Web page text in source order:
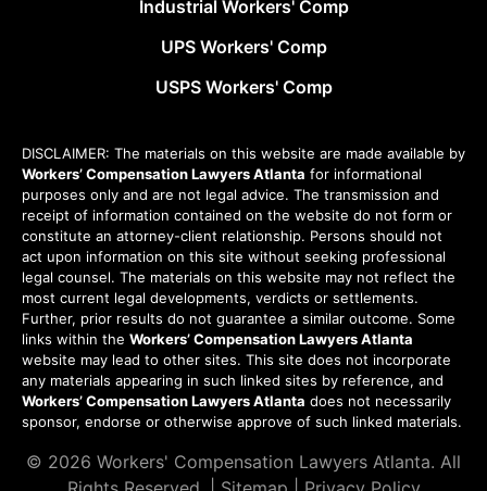
Industrial Workers' Comp
UPS Workers' Comp
USPS Workers' Comp
DISCLAIMER: The materials on this website are made available by
Workers’ Compensation Lawyers Atlanta for informational
purposes only and are not legal advice. The transmission and
receipt of information contained on the website do not form or
constitute an attorney-client relationship. Persons should not
act upon information on this site without seeking professional
legal counsel. The materials on this website may not reflect the
most current legal developments, verdicts or settlements.
Further, prior results do not guarantee a similar outcome. Some
links within the Workers’ Compensation Lawyers Atlanta
website may lead to other sites. This site does not incorporate
any materials appearing in such linked sites by reference, and
Workers’ Compensation Lawyers Atlanta does not necessarily
sponsor, endorse or otherwise approve of such linked materials.
© 2026 Workers' Compensation Lawyers Atlanta. All